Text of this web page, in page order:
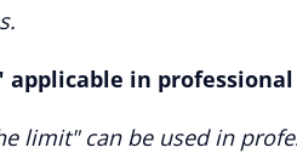
in
limit" can be used in